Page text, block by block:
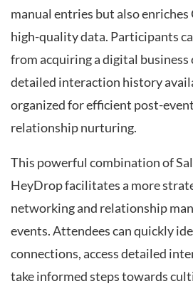
manual entries but also
high-quality data. Participants
from acquiring a digital business
detailed interaction history
organized for efficient post-
relationship nurturing.
This powerful combination of
HeyDrop facilitates a more
networking and relationship
events. Attendees can quickly
connections, access detailed
take informed steps towards